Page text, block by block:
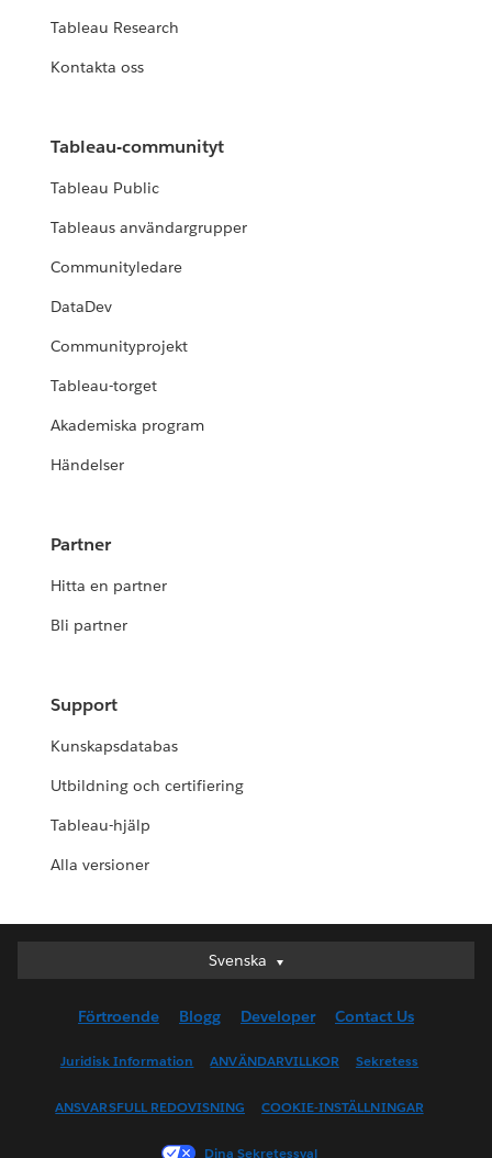
Tableau Research
Kontakta oss
Tableau-communityt
Tableau Public
Tableaus användargrupper
Communityledare
DataDev
Communityprojekt
Tableau-torget
Akademiska program
Händelser
Partner
Hitta en partner
Bli partner
Support
Kunskapsdatabas
Utbildning och certifiering
Tableau-hjälp
Alla versioner
Svenska
Svenska
English (UK)
English (US)
Français (Canada)
Français (France)
Förtroende Blogg Developer Contact Us
Juridisk Information ANVÄNDARVILLKOR Sekretess
ANSVARSFULL REDOVISNING COOKIE-INSTÄLLNINGAR
Dina Sekretessval